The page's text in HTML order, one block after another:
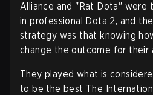
Alliance and "Rat Dota"
in professional Dota 2, and
strategy was that knowing
change the outcome for their
They played what is
to be the best The